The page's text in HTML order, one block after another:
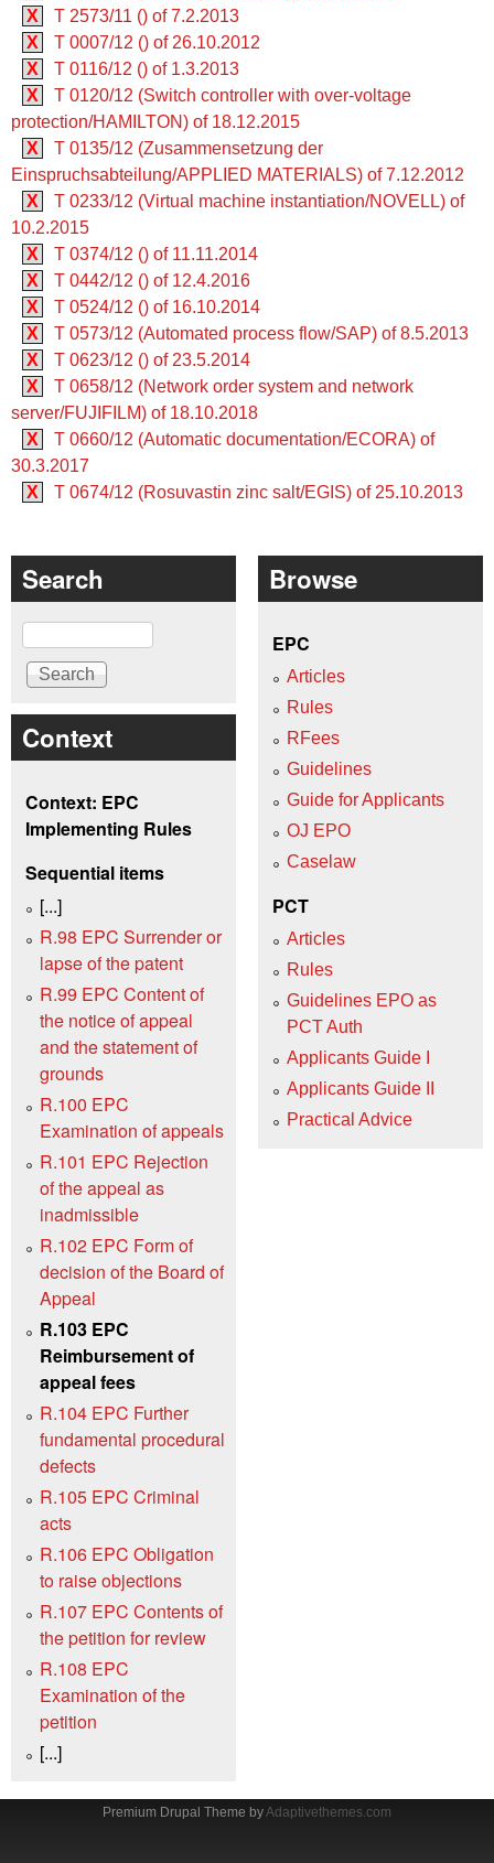
X
T 2573/11 () of 7.2.2013
X
T 0007/12 () of 26.10.2012
X
T 0116/12 () of 1.3.2013
X
T 0120/12 (Switch controller with over-voltage
protection/HAMILTON) of 18.12.2015
X
T 0135/12 (Zusammensetzung der
Einspruchsabteilung/APPLIED MATERIALS) of 7.12.2012
X
T 0233/12 (Virtual machine instantiation/NOVELL) of
10.2.2015
X
T 0374/12 () of 11.11.2014
X
T 0442/12 () of 12.4.2016
X
T 0524/12 () of 16.10.2014
X
T 0573/12 (Automated process flow/SAP) of 8.5.2013
X
T 0623/12 () of 23.5.2014
X
T 0658/12 (Network order system and network
server/FUJIFILM) of 18.10.2018
X
T 0660/12 (Automatic documentation/ECORA) of
30.3.2017
X
T 0674/12 (Rosuvastin zinc salt/EGIS) of 25.10.2013
Search
Search
Context
Context: EPC
Implementing Rules
Sequential items
[...]
R.98 EPC Surrender or
lapse of the patent
R.99 EPC Content of
the notice of appeal
and the statement of
grounds
R.100 EPC
Examination of appeals
R.101 EPC Rejection
of the appeal as
inadmissible
R.102 EPC Form of
decision of the Board of
Appeal
R.103 EPC
Reimbursement of
appeal fees
R.104 EPC Further
fundamental procedural
defects
R.105 EPC Criminal
acts
R.106 EPC Obligation
to raise objections
R.107 EPC Contents of
the petition for review
R.108 EPC
Examination of the
petition
[...]
Browse
EPC
Articles
Rules
RFees
Guidelines
Guide for Applicants
OJ EPO
Caselaw
PCT
Articles
Rules
Guidelines EPO as
PCT Auth
Applicants Guide I
Applicants Guide II
Practical Advice
Premium Drupal Theme byAdaptivethemes.com